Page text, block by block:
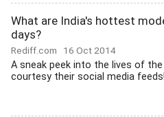
What are India's hottest
days?
Rediff.com 16 Oct 2014
A sneak peek into the lives of
courtesy their social media feeds!